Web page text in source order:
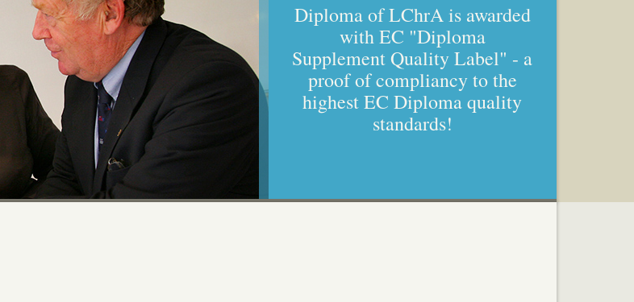
Diploma of LChrA is awarded
with EC "Diploma
Supplement Quality Label" - a
proof of compliancy to the
highest EC Diploma quality
standards!